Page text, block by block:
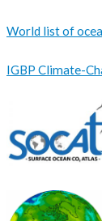
World list of
IGBP Climate-